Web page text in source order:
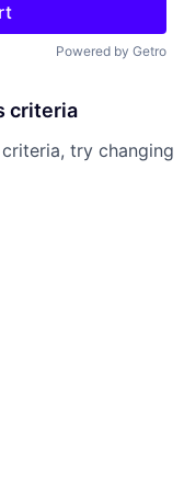
Powered by Getro
criteria
try changing